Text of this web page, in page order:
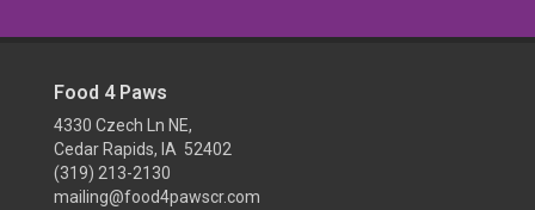
Food 4 Paws
4330 Czech Ln NE,
Cedar Rapids, IA 52402
(319) 213-2130
mailing@food4pawscr.com